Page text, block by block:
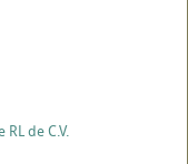
de C.V.